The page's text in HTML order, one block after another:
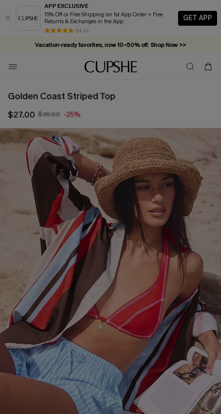
APP EXCLUSIVE
15% Off or Free Shipping on 1st App Order + Free
Returns & Exchanges in the App
84 k+
GET APP
Vacation-ready favorites, now 10–50% off. Shop Now >>
Subscribe & enjoy 15% off — no minimum required!
Golden Coast Striped Top
$27.00 $36.00 -25%